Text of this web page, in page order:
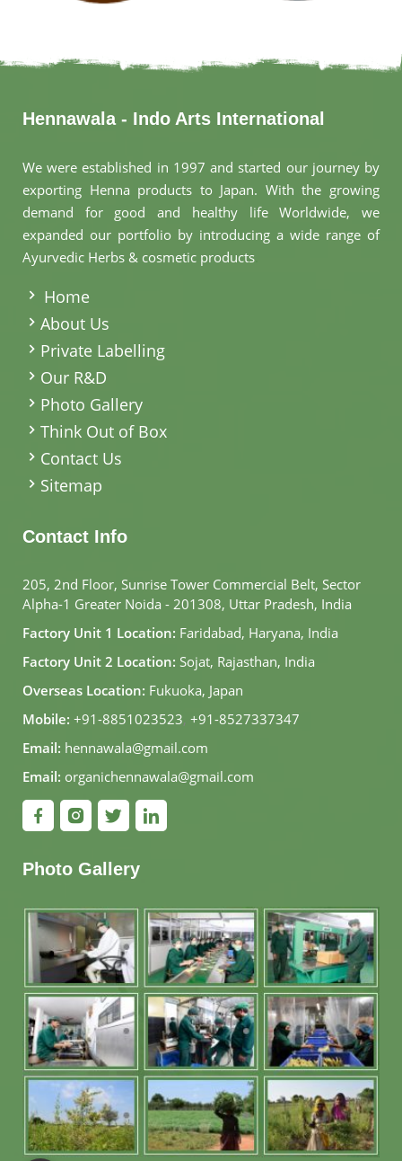
Hennawala - Indo Arts International
We were established in 1997 and started our journey by
exporting Henna products to Japan. With the growing
demand for good and healthy life Worldwide, we
expanded our portfolio by introducing a wide range of
Ayurvedic Herbs & cosmetic products
Home
About Us
Private Labelling
Our R&D
Photo Gallery
Think Out of Box
Contact Us
Sitemap
Contact Info
205, 2nd Floor, Sunrise Tower Commercial Belt, Sector
Alpha-1 Greater Noida - 201308, Uttar Pradesh, India
Factory Unit 1 Location: Faridabad, Haryana, India
Factory Unit 2 Location: Sojat, Rajasthan, India
Overseas Location: Fukuoka, Japan
Mobile: +91-8851023523, +91-8527337347
Email: hennawala@gmail.com
Email: organichennawala@gmail.com
Photo Gallery